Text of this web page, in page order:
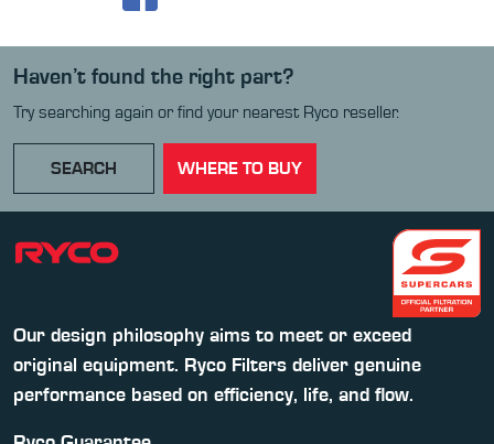
Haven’t found the right part?
Try searching again or find your nearest Ryco reseller.
SEARCH WHERE TO BUY
Our design philosophy aims to meet or exceed
original equipment. Ryco Filters deliver genuine
performance based on efficiency, life, and flow.